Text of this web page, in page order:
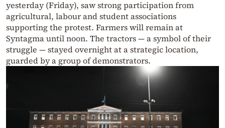
yesterday (Friday), saw strong participation from
agricultural, labour and student associations
supporting the protest. Farmers will remain at
Syntagma until noon. The tractors — a symbol of their
struggle — stayed overnight at a strategic location,
guarded by a group of demonstrators.